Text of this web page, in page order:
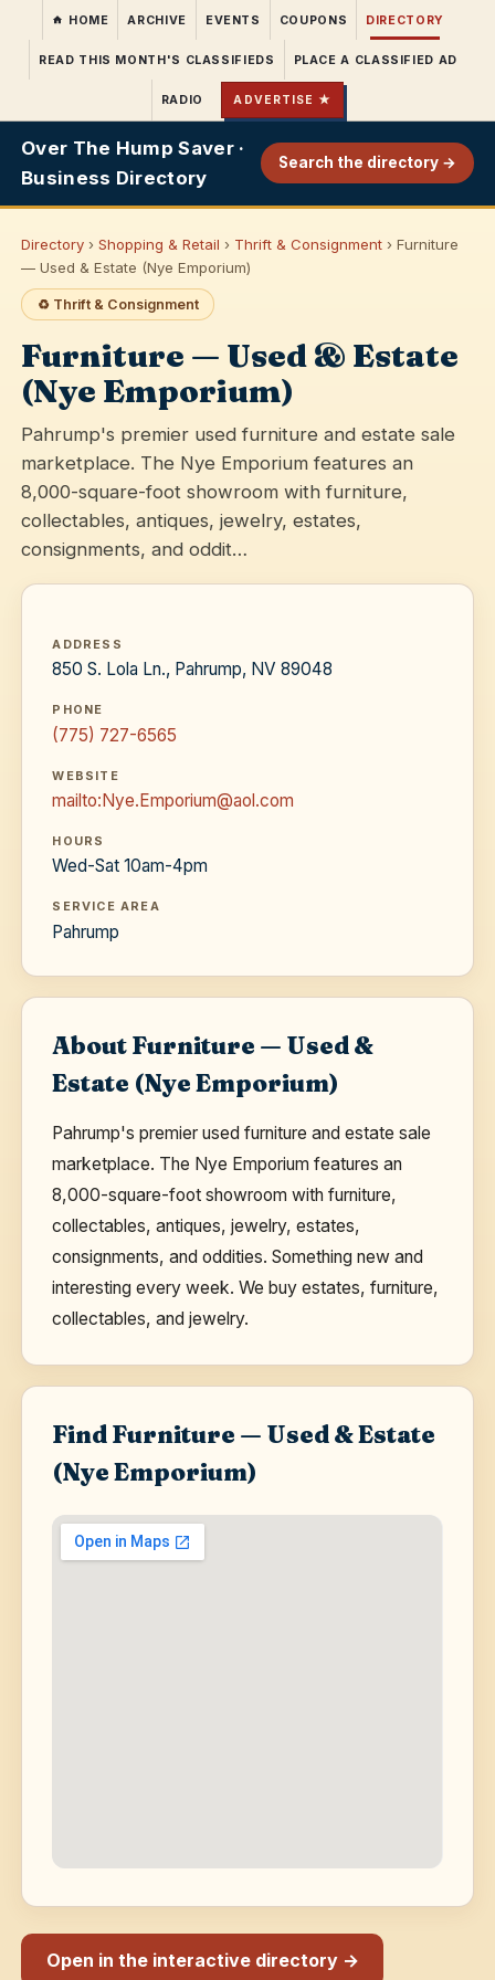
HOME ARCHIVE EVENTS COUPONS DIRECTORY
READ THIS MONTH'S CLASSIFIEDS PLACE A CLASSIFIED AD
RADIO ADVERTISE ★
Over The Hump Saver ·
Business Directory
Search the directory →
Directory ›Shopping & Retail › Thrift & Consignment › Furniture
— Used & Estate (Nye Emporium)
♻️ Thrift & Consignment
Furniture — Used & Estate
(Nye Emporium)
Pahrump's premier used furniture and estate sale
marketplace. The Nye Emporium features an
8,000-square-foot showroom with furniture,
collectables, antiques, jewelry, estates,
consignments, and oddit…
ADDRESS
850 S. Lola Ln., Pahrump, NV 89048
PHONE
(775) 727-6565
WEBSITE
mailto:Nye.Emporium@aol.com
HOURS
Wed-Sat 10am-4pm
SERVICE AREA
Pahrump
About Furniture — Used &
Estate (Nye Emporium)
Pahrump's premier used furniture and estate sale
marketplace. The Nye Emporium features an
8,000-square-foot showroom with furniture,
collectables, antiques, jewelry, estates,
consignments, and oddities. Something new and
interesting every week. We buy estates, furniture,
collectables, and jewelry.
Find Furniture — Used & Estate
(Nye Emporium)
Open in the interactive directory →